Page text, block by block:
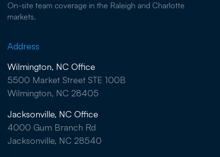
On-site team coverage in the Raleigh and Charlotte
markets.
Address
Wilmington, NC Office
5500 Market Street STE 100B
Wilmington, NC 28405
Jacksonville, NC Office
4000 Gum Branch Rd
Jacksonville, NC 28540